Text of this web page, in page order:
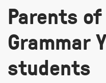
Parents
Grammar
students